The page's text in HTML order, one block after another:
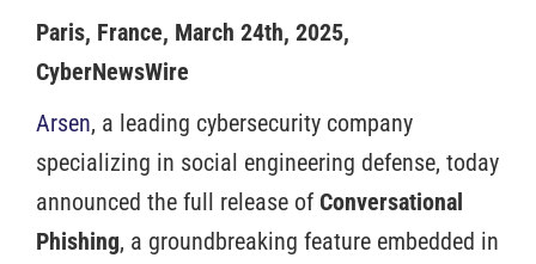
Paris, France, March 24th, 2025,
CyberNewsWire
Arsen, a leading cybersecurity company
specializing in social engineering defense, today
announced the full release of Conversational
Phishing, a groundbreaking feature embedded in